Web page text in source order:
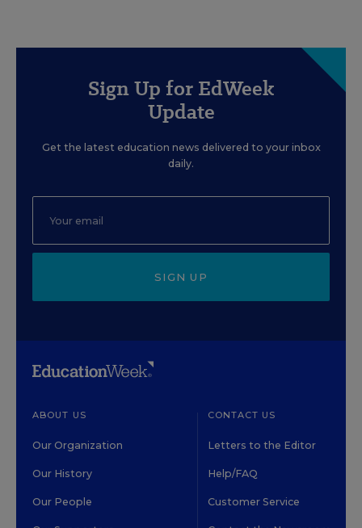
Sign Up for EdWeek
Update
Get the latest education news delivered to your inbox
daily.
SIGN UP
ABOUT US
Our Organization
Our History
Our People
CONTACT US
Letters to the Editor
Help/FAQ
Customer Service